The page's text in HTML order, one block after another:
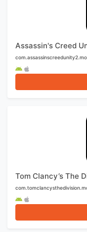
Assassin's Creed
Tom Clancy’s The